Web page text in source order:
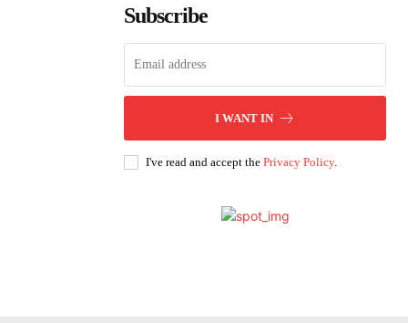
Subscribe
I WANT IN
I've read and accept the Privacy Policy.